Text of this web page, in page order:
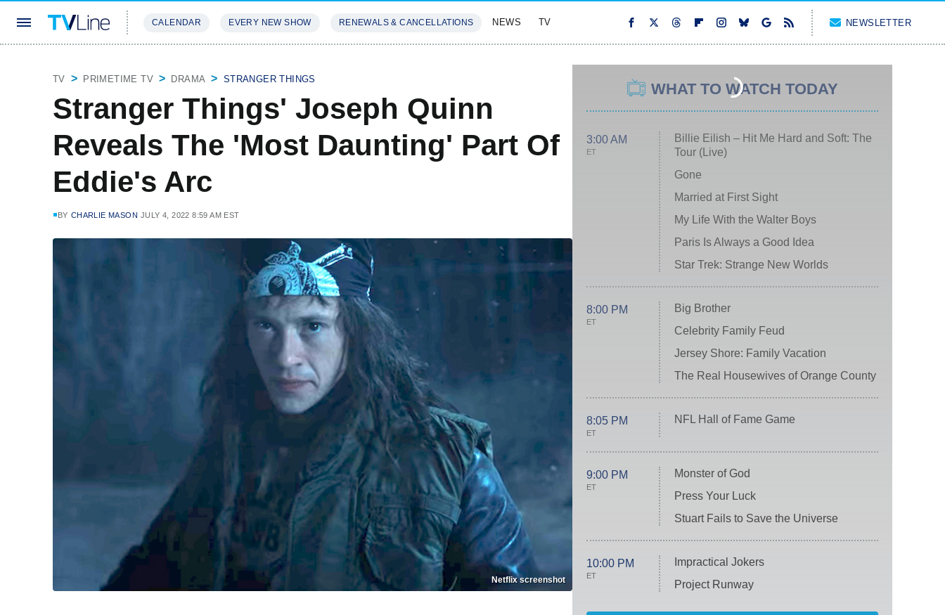
CALENDAR EVERY NEW SHOW RENEWALS & CANCELLATIONS NEWS TV NEWSLETTER
TV PRIMETIME TV DRAMA STRANGER THINGS
Stranger Things' Joseph Quinn
Reveals The 'Most Daunting' Part Of
Eddie's Arc
BY CHARLIE MASON JULY 4, 2022 8:59 AM EST
Netflix screenshot
WHAT TO WATCH TODAY
3:00 AM
ET
Billie Eilish – Hit Me Hard and Soft: The
Tour (Live)
Gone
Married at First Sight
My Life With the Walter Boys
Paris Is Always a Good Idea
Star Trek: Strange New Worlds
8:00 PM
ET
Big Brother
Celebrity Family Feud
Jersey Shore: Family Vacation
The Real Housewives of Orange County
8:05 PM
ET
NFL Hall of Fame Game
9:00 PM
ET
Monster of God
Press Your Luck
Stuart Fails to Save the Universe
10:00 PM
ET
Impractical Jokers
Project Runway